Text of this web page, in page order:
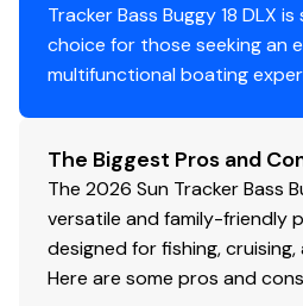
Tracker Bass Buggy 18 DLX
choice for those seeking an
multifunctional boating
The Biggest Pros and
The 2026 Sun Tracker Bass
versatile and family-friendly
designed for fishing,
Here are some pros and